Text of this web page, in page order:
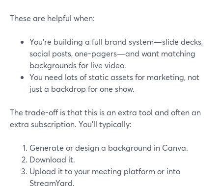
These are helpful when:
You’re building a full brand system—slide decks,
social posts, one-pagers—and want matching
backgrounds for live video.
You need lots of static assets for marketing, not
just a backdrop for one show.
The trade-off is that this is an extra tool and often an
extra subscription. You’ll typically:
Generate or design a background in Canva.
Download it.
Upload it to your meeting platform or into
StreamYard.